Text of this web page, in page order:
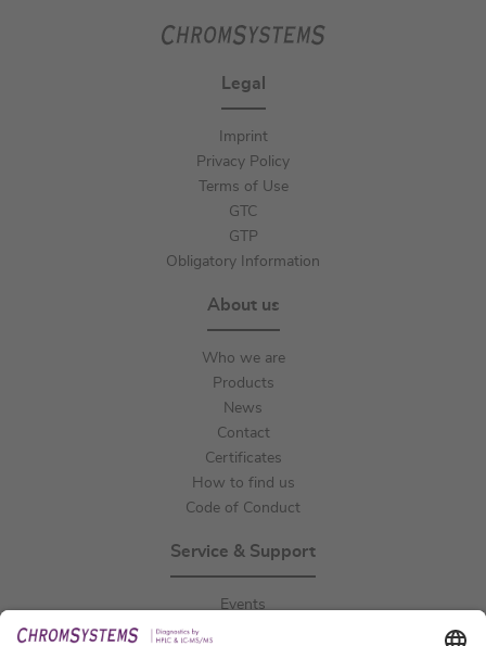
Legal
Imprint
Privacy Policy
Terms of Use
GTC
GTP
Obligatory Information
About us
Who we are
Products
News
Contact
Certificates
How to find us
Code of Conduct
Service & Support
Events